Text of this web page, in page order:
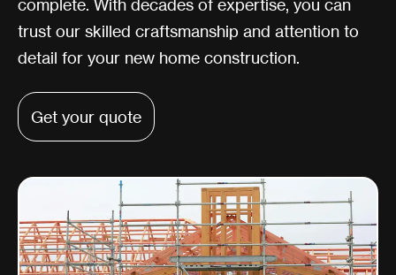
complete. With decades of expertise, you can
trust our skilled craftsmanship and attention to
detail for your new home construction.
Get your quote